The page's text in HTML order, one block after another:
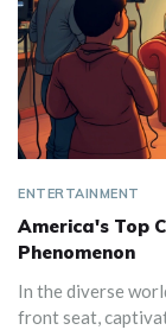
ENTERTAINMENT
America's Top
Phenomenon
In the diverse
front seat,